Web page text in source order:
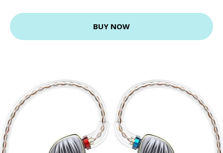
BUY NOW